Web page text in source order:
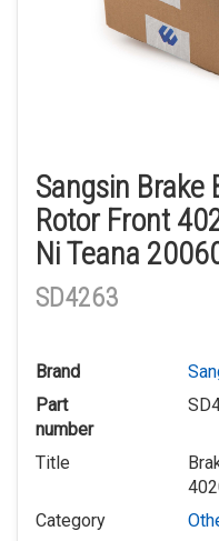
Sangsin Brake
Rotor Front
Ni Teana
SD4263
Brand
Part
number
Title
Category